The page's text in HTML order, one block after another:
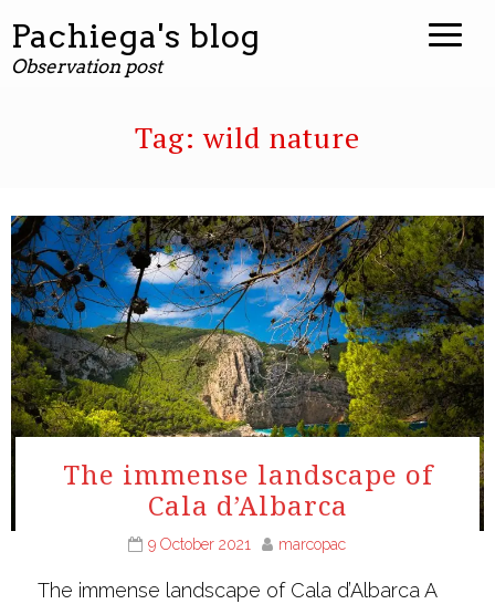
Pachiega's blog
Observation post
Tag:wild nature
The immense landscape of
Cala d’Albarca
9 October 2021 marcopac
The immense landscape of Cala d’Albarca A